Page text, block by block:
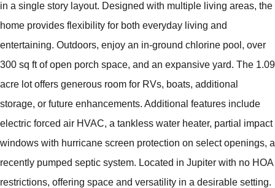
in a single story layout. Designed with multiple living areas, the
home provides flexibility for both everyday living and
entertaining. Outdoors, enjoy an in-ground chlorine pool, over
300 sq ft of open porch space, and an expansive yard. The 1.09
acre lot offers generous room for RVs, boats, additional
storage, or future enhancements. Additional features include
electric forced air HVAC, a tankless water heater, partial impact
windows with hurricane screen protection on select openings, a
recently pumped septic system. Located in Jupiter with no HOA
restrictions, offering space and versatility in a desirable setting.